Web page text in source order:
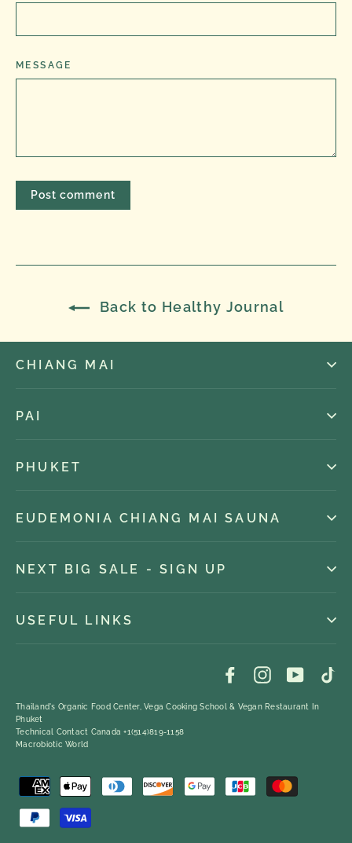
MESSAGE
Back to Healthy Journal
CHIANG MAI
PAI
PHUKET
EUDEMONIA CHIANG MAI SAUNA
NEXT BIG SALE - SIGN UP
USEFUL LINKS
FacebookInstagram
Thailand's Organic Food Center, Vega Cooking School & Vegan Restaurant In
Phuket
Technical Contact Canada +1(514)819-1158
Macrobiotic World